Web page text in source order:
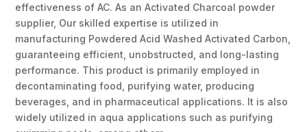
effectiveness of AC. As an Activated Charcoal powder
supplier, Our skilled expertise is utilized in
manufacturing Powdered Acid Washed Activated Carbon,
guaranteeing efficient, unobstructed, and long-lasting
performance. This product is primarily employed in
decontaminating food, purifying water, producing
beverages, and in pharmaceutical applications. It is also
widely utilized in aqua applications such as purifying